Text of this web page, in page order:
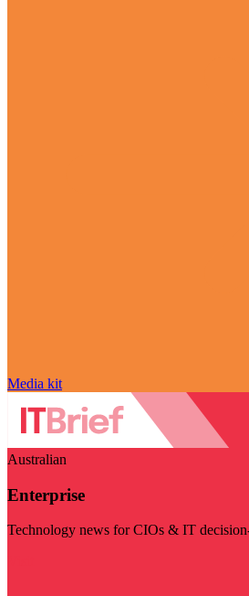
Media kit
Australian
Enterprise
Technology news for CIOs & IT